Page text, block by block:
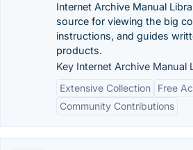
Internet Archive Manual
source for viewing the big
instructions, and guides
products.
Key Internet Archive Manual
Extensive Collection
Free
Community Contributions